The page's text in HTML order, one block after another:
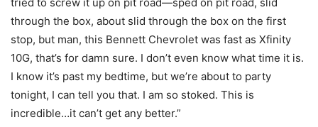
through the box, about slid through the box on the first
stop, but man, this Bennett Chevrolet was fast as Xfinity
10G, that’s for damn sure. I don’t even know what time it is.
I know it’s past my bedtime, but we’re about to party
tonight, I can tell you that. I am so stoked. This is
incredible…it can’t get any better.”